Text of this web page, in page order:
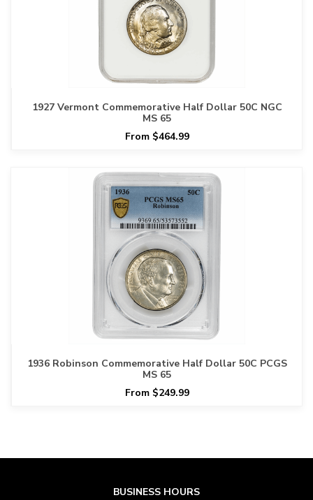
1927 Vermont Commemorative Half Dollar 50C NGC
MS 65
From $464.99
1936 Robinson Commemorative Half Dollar 50C PCGS
MS 65
From $249.99
BUSINESS HOURS